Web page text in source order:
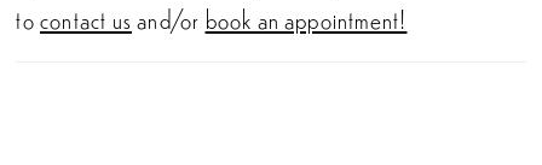
tocontact us and/or book an appointment!